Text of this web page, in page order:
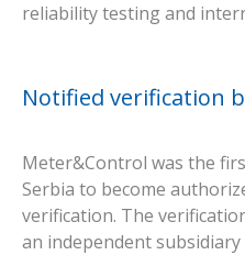
reliability testing and
Notified verification
Meter&Control was the
Serbia to become
verification. The
an independent